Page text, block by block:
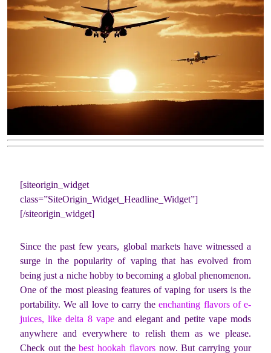
[siteorigin_widget
class=”SiteOrigin_Widget_Headline_Widget”]
[/siteorigin_widget]
Since the past few years, global markets have witnessed a
surge in the popularity of vaping that has evolved from
being just a niche hobby to becoming a global phenomenon.
One of the most pleasing features of vaping for users is the
portability. We all love to carry theenchanting flavors of e-
juices, like delta 8 vapeand elegant and petite vape mods
anywhere and everywhere to relish them as we please.
Check out thebest hookah flavorsnow. But carrying your